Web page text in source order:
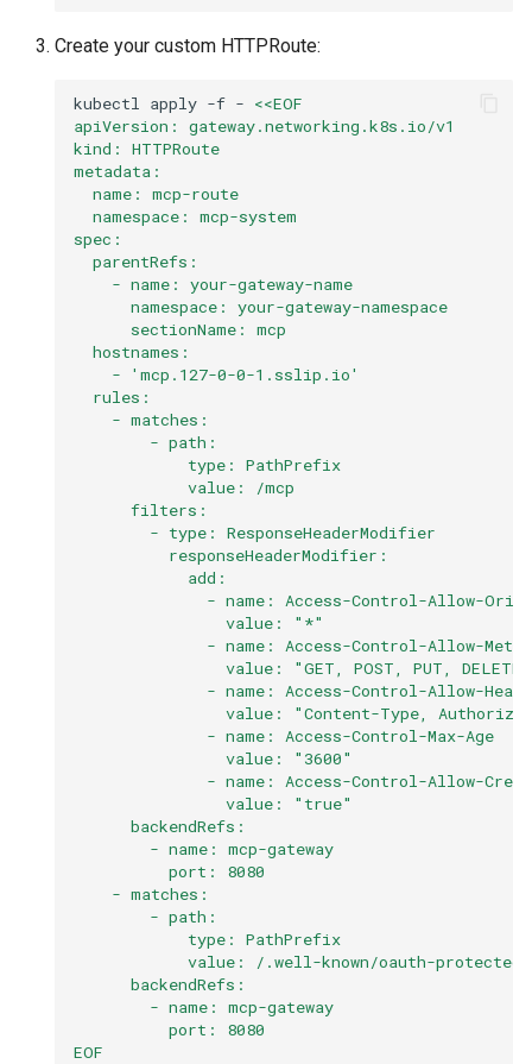
Create your custom HTTPRoute:
kubectl apply -f - <<EOF
apiVersion: gateway.networking.k8s.io/v1
kind: HTTPRoute
metadata:
  name: mcp-route
  namespace: mcp-system
spec:
  parentRefs:
    - name: your-gateway-name
      namespace: your-gateway-namespace
      sectionName: mcp
  hostnames:
    - 'mcp.127-0-0-1.sslip.io'
  rules:
    - matches:
        - path:
            type: PathPrefix
            value: /mcp
      filters:
        - type: ResponseHeaderModifier
          responseHeaderModifier:
            add:
- name: Access-Control-Allow-
                value: "*"
- name: Access-Control-Allow-
value: "GET, POST, PUT,
- name: Access-Control-Allow-
value: "Content-Type,
              - name: Access-Control-Max-Age
                value: "3600"
- name: Access-Control-Allow-
                value: "true"
      backendRefs:
        - name: mcp-gateway
          port: 8080
    - matches:
        - path:
            type: PathPrefix
value: /.well-known/oauth-
      backendRefs:
        - name: mcp-gateway
          port: 8080
EOF